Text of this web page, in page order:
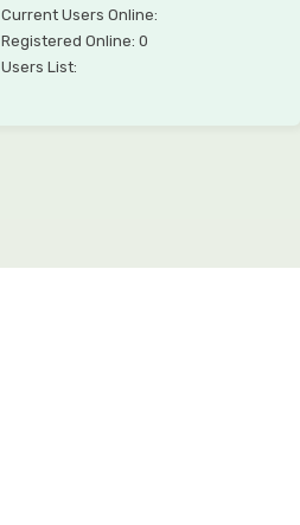
Current Users Online:
Registered Online: 0
Users List: